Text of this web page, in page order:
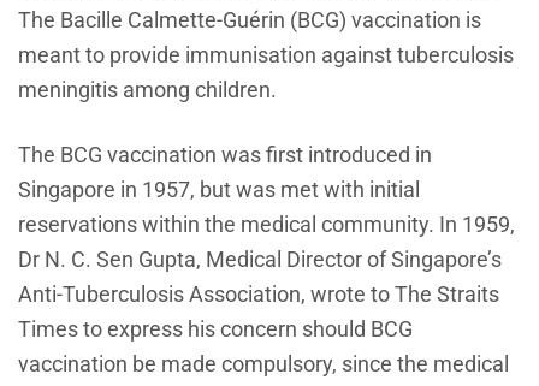
The Bacille Calmette-Guérin (BCG) vaccination is
meant to provide immunisation against tuberculosis
meningitis among children.
The BCG vaccination was first introduced in
Singapore in 1957, but was met with initial
reservations within the medical community. In 1959,
Dr N. C. Sen Gupta, Medical Director of Singapore’s
Anti-Tuberculosis Association, wrote to The Straits
Times to express his concern should BCG
vaccination be made compulsory, since the medical